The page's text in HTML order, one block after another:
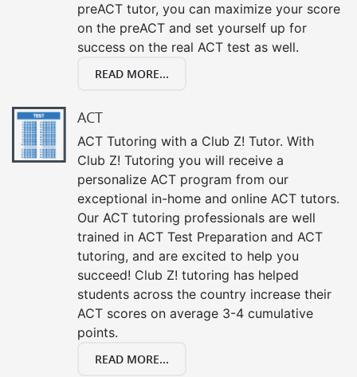
preACT tutor, you can maximize your score
on the preACT and set yourself up for
success on the real ACT test as well.
READ MORE...
ACT
ACT Tutoring with a Club Z! Tutor. With
Club Z! Tutoring you will receive a
personalize ACT program from our
exceptional in-home and online ACT tutors.
Our ACT tutoring professionals are well
trained in ACT Test Preparation and ACT
tutoring, and are excited to help you
succeed! Club Z! tutoring has helped
students across the country increase their
ACT scores on average 3-4 cumulative
points.
READ MORE...